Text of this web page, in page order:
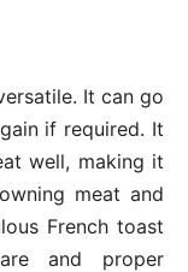
It can go
if required. It
well, making it
meat and
French toast
and proper